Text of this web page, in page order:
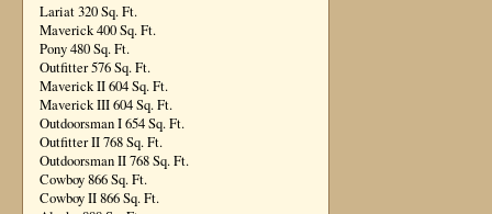
Lariat 320 Sq. Ft.
Maverick 400 Sq. Ft.
Pony 480 Sq. Ft.
Outfitter 576 Sq. Ft.
Maverick II 604 Sq. Ft.
Maverick III 604 Sq. Ft.
Outdoorsman I 654 Sq. Ft.
Outfitter II 768 Sq. Ft.
Outdoorsman II 768 Sq. Ft.
Cowboy 866 Sq. Ft.
Cowboy II 866 Sq. Ft.